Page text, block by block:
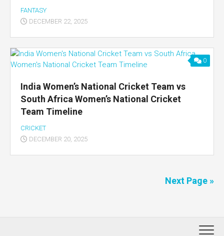
FANTASY
DECEMBER 22, 2025
0
India Women’s National Cricket Team vs
South Africa Women’s National Cricket
Team Timeline
CRICKET
DECEMBER 20, 2025
Next Page »